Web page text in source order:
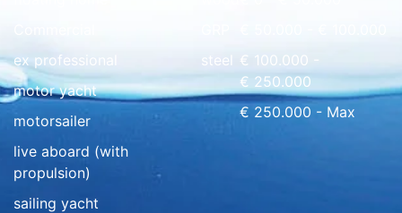
ex professional
motor yacht
motorsailer
live aboard (with
propulsion)
sailing yacht
steel
€ 100.000 -
€ 250.000
€ 250.000 - Max